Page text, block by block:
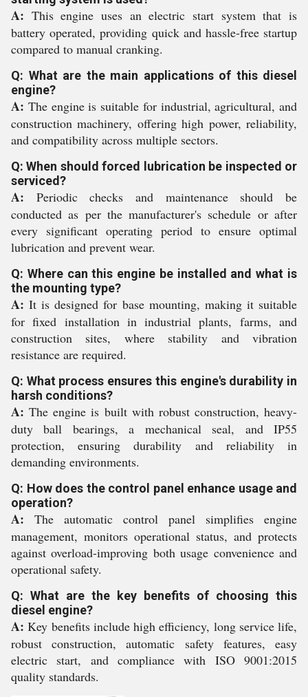
A: This engine uses an electric start system that is
battery operated, providing quick and hassle-free startup
compared to manual cranking.
Q: What are the main applications of this diesel
engine?
A: The engine is suitable for industrial, agricultural, and
construction machinery, offering high power, reliability,
and compatibility across multiple sectors.
Q: When should forced lubrication be inspected or
serviced?
A: Periodic checks and maintenance should be
conducted as per the manufacturer's schedule or after
every significant operating period to ensure optimal
lubrication and prevent wear.
Q: Where can this engine be installed and what is
the mounting type?
A: It is designed for base mounting, making it suitable
for fixed installation in industrial plants, farms, and
construction sites, where stability and vibration
resistance are required.
Q: What process ensures this engine's durability in
harsh conditions?
A: The engine is built with robust construction, heavy-
duty ball bearings, a mechanical seal, and IP55
protection, ensuring durability and reliability in
demanding environments.
Q: How does the control panel enhance usage and
operation?
A: The automatic control panel simplifies engine
management, monitors operational status, and protects
against overload-improving both usage convenience and
operational safety.
Q: What are the key benefits of choosing this
diesel engine?
A: Key benefits include high efficiency, long service life,
robust construction, automatic safety features, easy
electric start, and compliance with ISO 9001:2015
quality standards.